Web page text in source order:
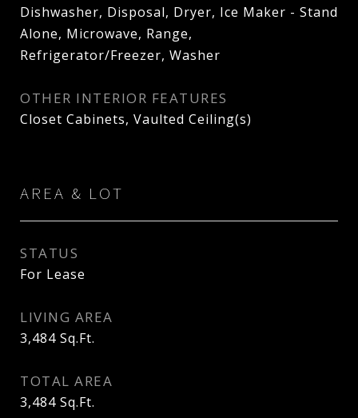
Dishwasher, Disposal, Dryer, Ice Maker - Stand
Alone, Microwave, Range,
Refrigerator/Freezer, Washer
OTHER INTERIOR FEATURES
Closet Cabinets, Vaulted Ceiling(s)
AREA & LOT
STATUS
For Lease
LIVING AREA
3,484 Sq.Ft.
TOTAL AREA
3,484 Sq.Ft.